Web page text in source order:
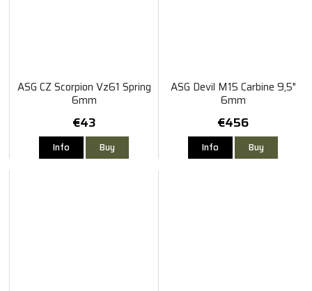
ASG CZ Scorpion Vz61 Spring
6mm
€43
Info Buy
ASG Devil M15 Carbine 9,5"
6mm
€456
Info Buy